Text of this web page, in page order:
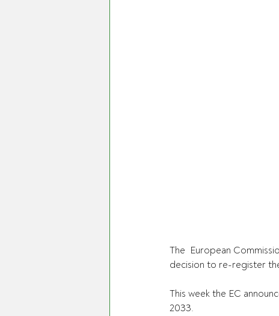
The  European
decision to re-register
This week the EC
2033.